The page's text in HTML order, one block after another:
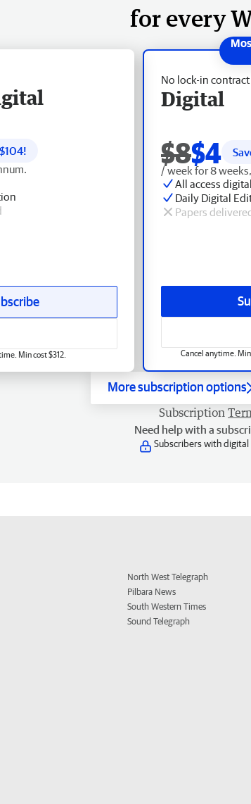
for every
No lock-in contract
Digital
$8$4
/ week for 8
All access digital
Daily Digital
Papers
Cancel anytime.
Min cost $312.
More subscription options
Subscription
Need help with a
Subscribers with digital
North West Telegraph
Pilbara News
South Western Times
Sound Telegraph